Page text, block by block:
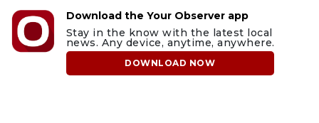
Download the Your Observer app
Stay in the know with the latest local
news. Any device, anytime, anywhere.
DOWNLOAD NOW